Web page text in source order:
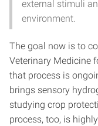
external stimuli
environment.
The goal now is to
Veterinary Medicine
that process is
brings sensory
studying crop
process, too, is